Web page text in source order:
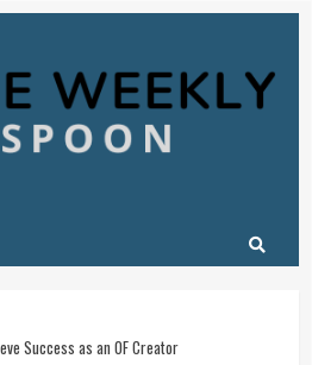
Success as an OF Creator